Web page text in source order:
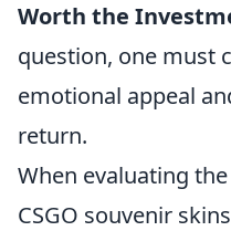
Worth the
question, one must
emotional appeal
return.
When evaluating
CSGO souvenir